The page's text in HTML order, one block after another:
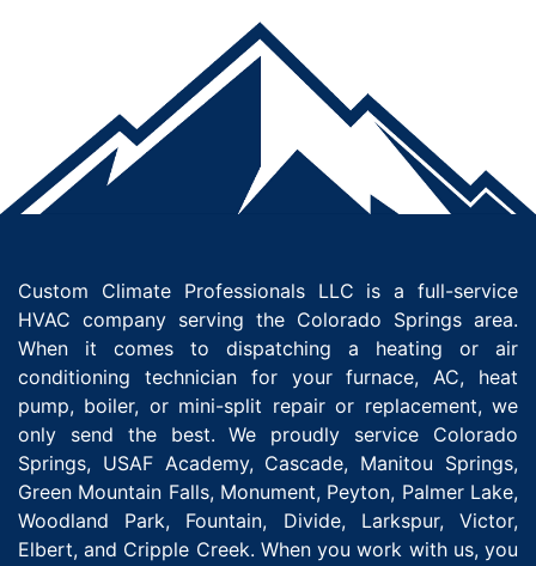
Custom Climate Professionals LLC is a full-service
HVAC company serving the Colorado Springs area.
When it comes to dispatching a heating or air
conditioning technician for your furnace, AC, heat
pump, boiler, or mini-split repair or replacement, we
only send the best. We proudly service Colorado
Springs, USAF Academy, Cascade, Manitou Springs,
Green Mountain Falls, Monument, Peyton, Palmer Lake,
Woodland Park, Fountain, Divide, Larkspur, Victor,
Elbert, and Cripple Creek. When you work with us, you